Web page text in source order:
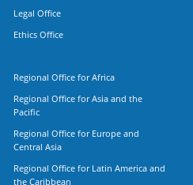
Legal Office
Ethics Office
Regional Office for Africa
Regional Office for Asia and the
Pacific
Regional Office for Europe and
Central Asia
Regional Office for Latin America and
the Caribbean